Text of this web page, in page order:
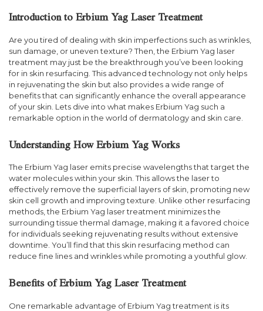
Introduction to Erbium Yag Laser Treatment
Are you tired of dealing with skin imperfections such as wrinkles,
sun damage, or uneven texture? Then, the Erbium Yag laser
treatment may just be the breakthrough you’ve been looking
for in skin resurfacing. This advanced technology not only helps
in rejuvenating the skin but also provides a wide range of
benefits that can significantly enhance the overall appearance
of your skin. Lets dive into what makes Erbium Yag such a
remarkable option in the world of dermatology and skin care.
Understanding How Erbium Yag Works
The Erbium Yag laser emits precise wavelengths that target the
water molecules within your skin. This allows the laser to
effectively remove the superficial layers of skin, promoting new
skin cell growth and improving texture. Unlike other resurfacing
methods, the Erbium Yag laser treatment minimizes the
surrounding tissue thermal damage, making it a favored choice
for individuals seeking rejuvenating results without extensive
downtime. You’ll find that this skin resurfacing method can
reduce fine lines and wrinkles while promoting a youthful glow.
Benefits of Erbium Yag Laser Treatment
One remarkable advantage of Erbium Yag treatment is its